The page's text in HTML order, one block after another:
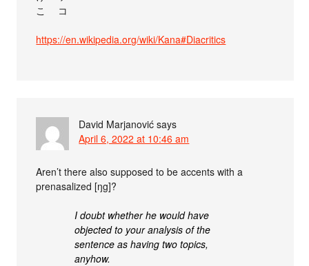
こ゚ コ゚
https://en.wikipedia.org/wiki/Kana#Diacritics
David Marjanović says
April 6, 2022 at 10:46 am
Aren’t there also supposed to be accents with a
prenasalized [ŋg]?
I doubt whether he would have
objected to your analysis of the
sentence as having two topics,
anyhow.